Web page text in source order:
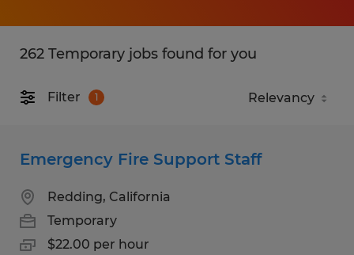
262 Temporary jobs found for you
Filter 1
Emergency Fire Support Staff
Redding, California
Temporary
$22.00 per hour